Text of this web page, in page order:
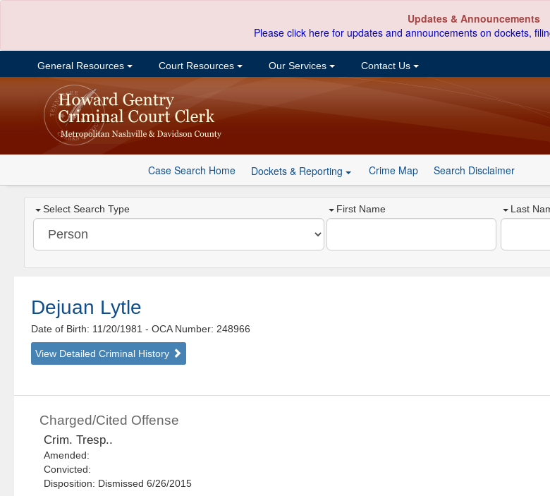
Updates & Announcements
Please click here for updates and announcements on dockets,
General Resources Court Resources Our Services Contact Us
Case Search Home Dockets & Reporting Crime Map Search Disclaimer
Select Search Type First Name Last
Dejuan Lytle
Date of Birth: 11/20/1981- OCA Number: 248966
View Detailed Criminal History
Charged/Cited Offense
Crim. Tresp..
Amended:
Convicted:
Disposition: Dismissed 6/26/2015